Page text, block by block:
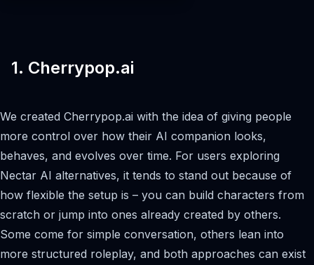
1. Cherrypop.ai
We created Cherrypop.ai with the idea of giving people
more control over how their AI companion looks,
behaves, and evolves over time. For users exploring
Nectar AI alternatives, it tends to stand out because of
how flexible the setup is – you can build characters from
scratch or jump into ones already created by others.
Some come for simple conversation, others lean into
more structured roleplay, and both approaches can exist